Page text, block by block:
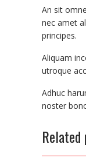
An sit
nec amet
principes.
Aliquam
utroque
Adhuc
noster